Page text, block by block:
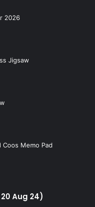
2026
Jigsaw
Coos Memo Pad
Aug 24)